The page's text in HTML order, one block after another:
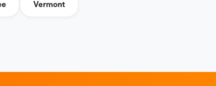
Vermont